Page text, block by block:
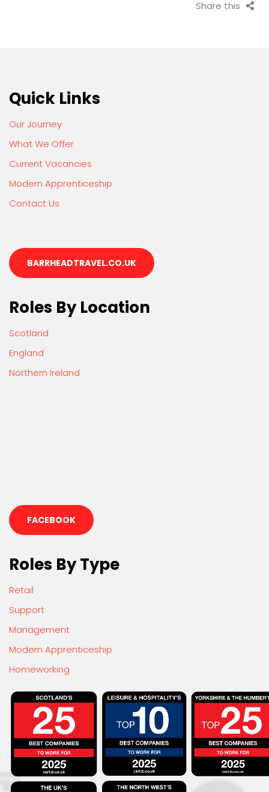
Share this
Quick Links
Our Journey
What We Offer
Current Vacancies
Modern Apprenticeship
Contact Us
BARRHEADTRAVEL.CO.UK
Roles By Location
Scotland
England
Northern Ireland
FACEBOOK
Roles By Type
Retail
Support
Management
Modern Apprenticeship
Homeworking